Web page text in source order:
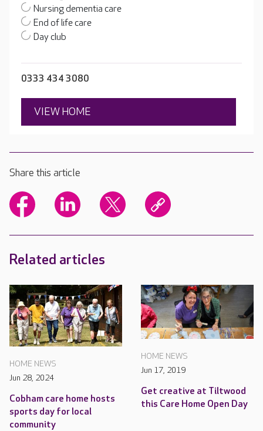
Nursing dementia care
End of life care
Day club
0333 434 3080
VIEW HOME
Share this article
Related articles
HOME NEWS
Jun 28, 2024
Cobham care home hosts
sports day for local
community
HOME NEWS
Jun 17, 2019
Get creative at Tiltwood
this Care Home Open Day